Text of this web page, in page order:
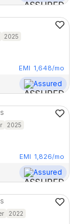
2025
EMI 1,648/mo
Assured
2025
EMI 1,826/mo
Assured
2022